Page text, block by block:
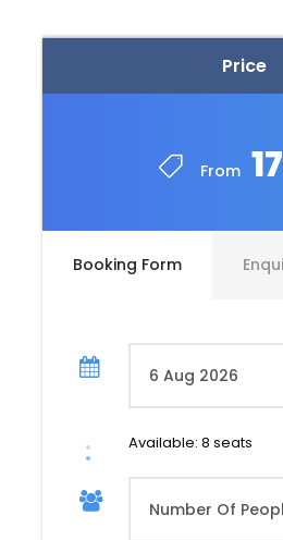
Price
From
Booking Form
Available: 8 seats
Departure from your
We’ll visit the historic
Georgian architecture.
You will visit the Sioni
and the Jumah mosque,
close by.
Visit to the Georgian